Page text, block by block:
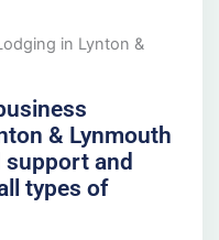
in Lynton &
& Lynmouth
and
types of